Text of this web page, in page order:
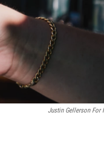
Justin Gellerson For